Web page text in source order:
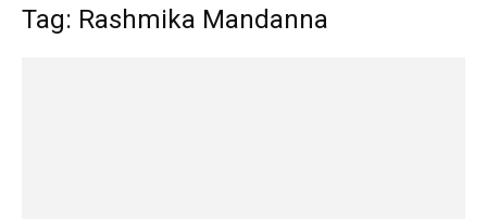
Tag: Rashmika Mandanna